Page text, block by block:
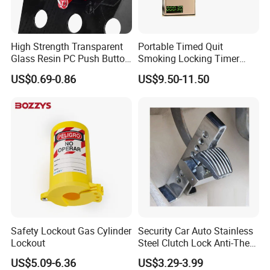
Q:What's the guarantee of your products?
A: 5 Year Mechanical Guarantee.
What's the stainless steel Grade you are working now?
We are working mostly in SUS304 and SUS316, some
items can be SUS201 as well.
A:Yes, offer 3 pcs free samples for your
evaluation, you provide the Courier
High Strength Transparent
Glass Resin PC Push Button
Safety Cover
US$0.69-0.86
Portable Timed Quit
Smoking Locking Timer
Cigarette Case
US$9.50-11.50
Safety Lockout Gas Cylinder
Lockout
US$5.09-6.36
Security Car Auto Stainless
Steel Clutch Lock Anti-Theft
Device 8 Holes Brake Pedal
Lock
US$3.29-3.99